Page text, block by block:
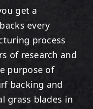
get a
every
process
of research and
purpose of
backing and
grass blades in